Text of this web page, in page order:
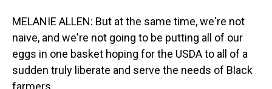
MELANIE ALLEN: But at the same time, we're not
naive, and we're not going to be putting all of our
eggs in one basket hoping for the USDA to all of a
sudden truly liberate and serve the needs of Black
farmers.